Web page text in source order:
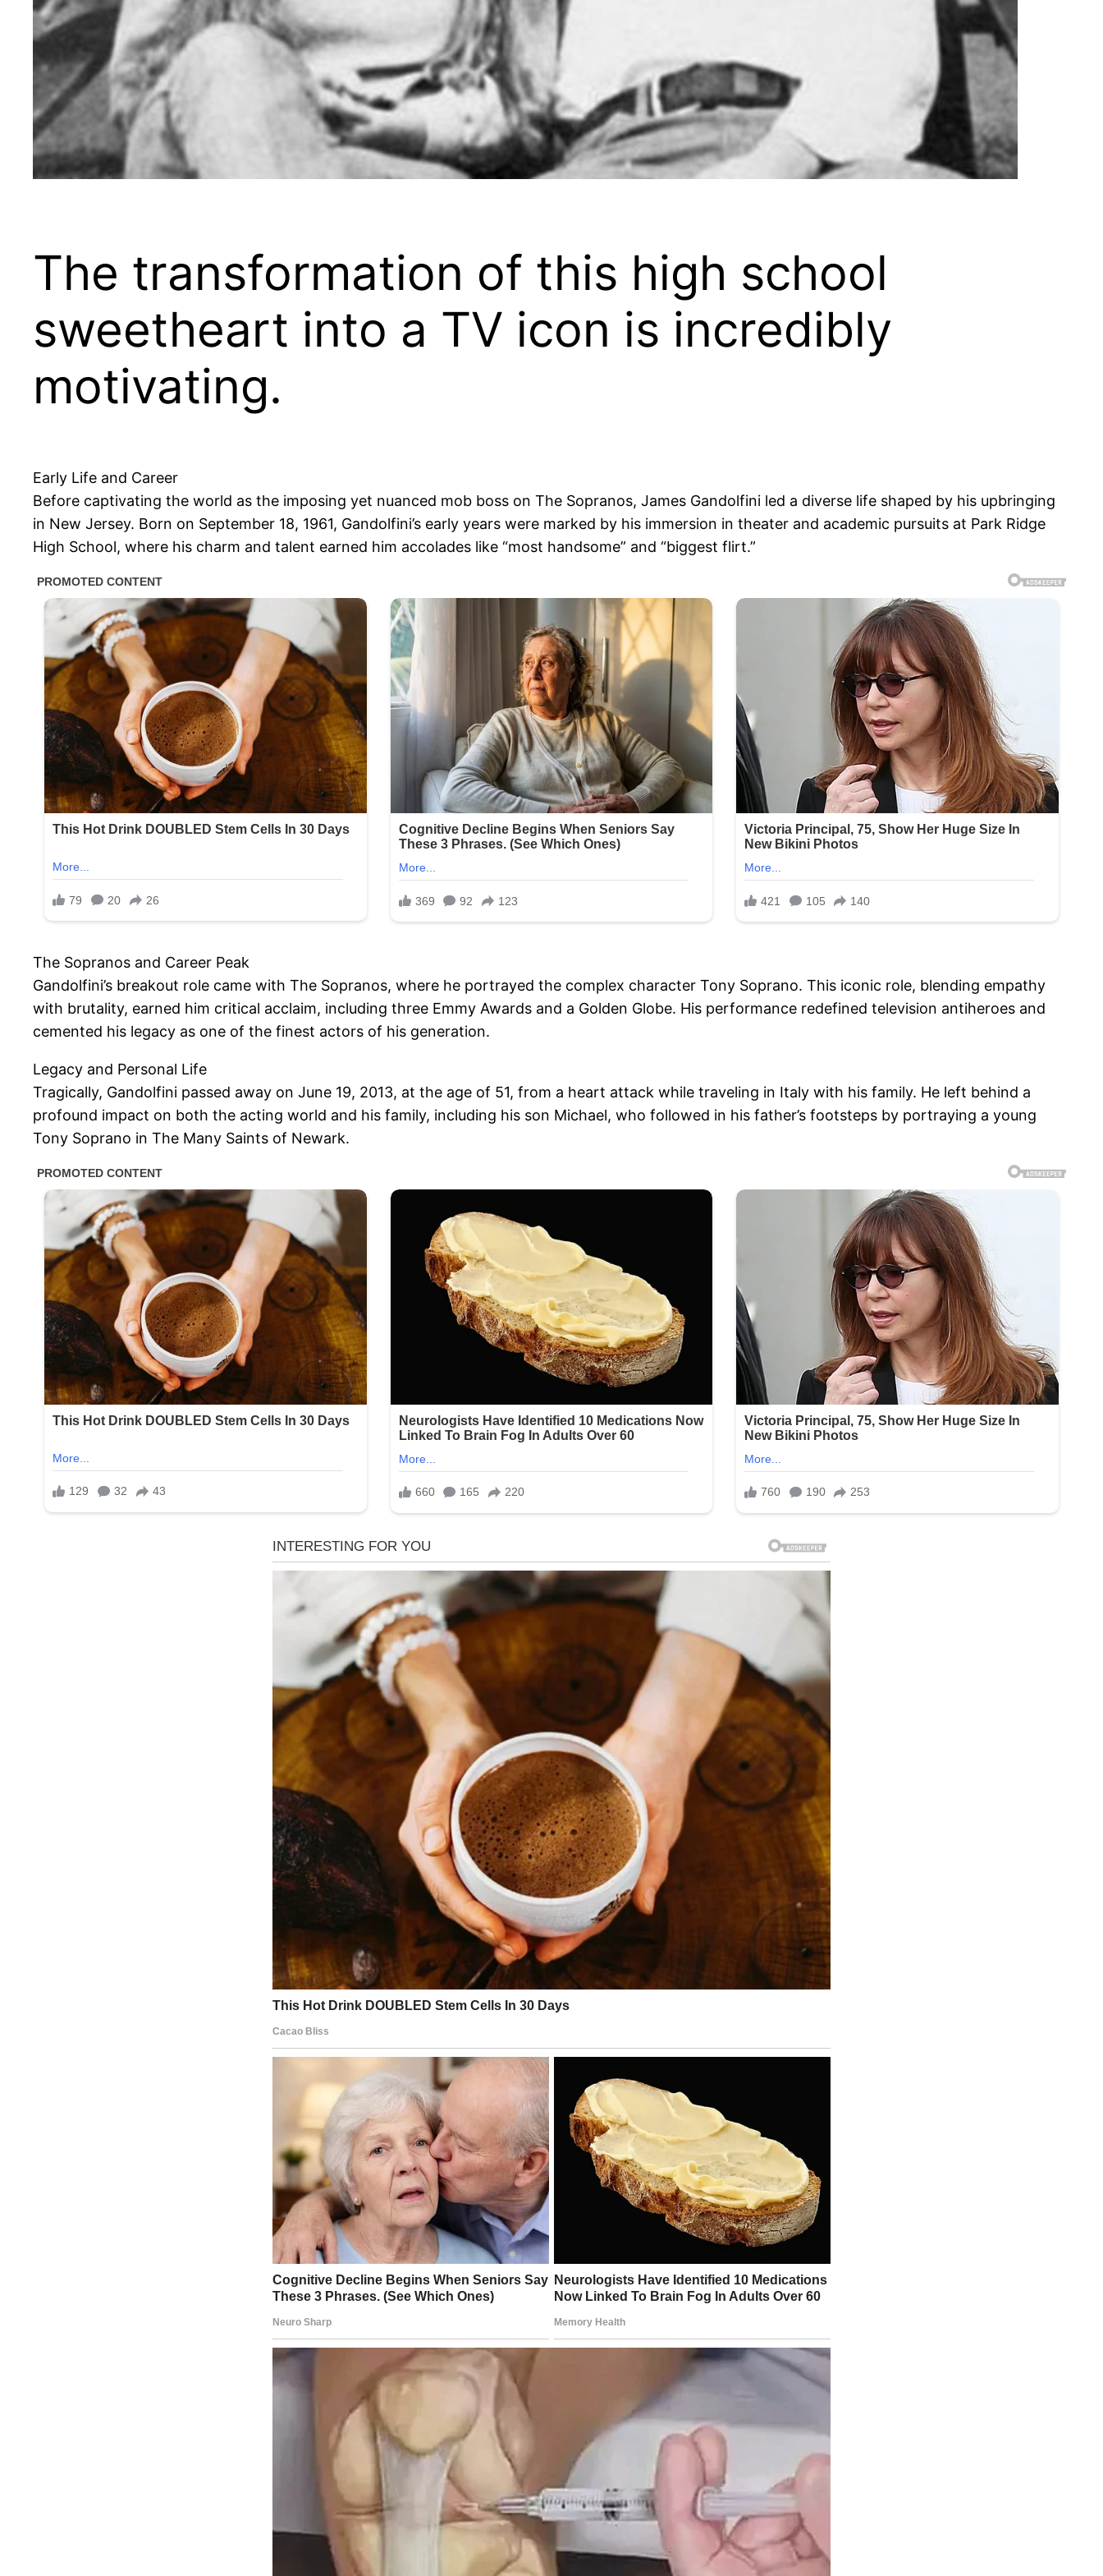
The transformation of this high school
sweetheart into a TV icon is incredibly
motivating.
Early Life and Career
Before captivating the world as the imposing yet nuanced mob boss on The Sopranos, James Gandolfini led a diverse life shaped by his upbringing
in New Jersey. Born on September 18, 1961, Gandolfini’s early years were marked by his immersion in theater and academic pursuits at Park Ridge
High School, where his charm and talent earned him accolades like “most handsome” and “biggest flirt.”
The Sopranos and Career Peak
Gandolfini’s breakout role came with The Sopranos, where he portrayed the complex character Tony Soprano. This iconic role, blending empathy
with brutality, earned him critical acclaim, including three Emmy Awards and a Golden Globe. His performance redefined television antiheroes and
cemented his legacy as one of the finest actors of his generation.
Legacy and Personal Life
Tragically, Gandolfini passed away on June 19, 2013, at the age of 51, from a heart attack while traveling in Italy with his family. He left behind a
profound impact on both the acting world and his family, including his son Michael, who followed in his father’s footsteps by portraying a young
Tony Soprano in The Many Saints of Newark.